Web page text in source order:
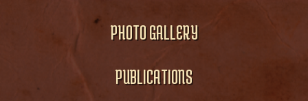
PHOTO GALLERY
PUBLICATIONS